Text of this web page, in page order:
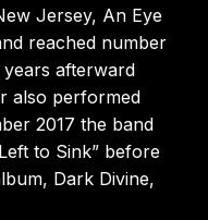
Jersey, An Eye
reached number
afterward
also performed
2017 the band
to Sink” before
Dark Divine,